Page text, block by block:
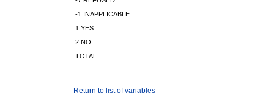
-1 INAPPLICABLE
1 YES
2 NO
TOTAL
Return to list of variables